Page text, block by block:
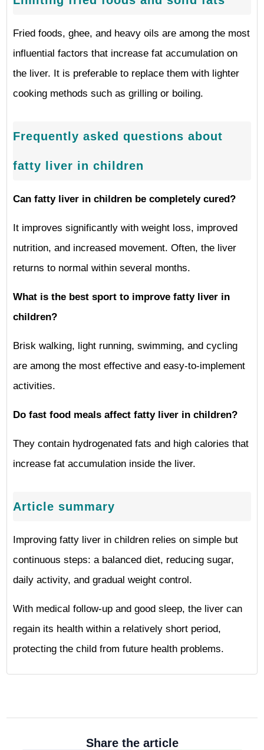
Fried foods, ghee, and heavy oils are among the most
influential factors that increase fat accumulation on
the liver. It is preferable to replace them with lighter
cooking methods such as grilling or boiling.
Frequently asked questions about
fatty liver in children
Can fatty liver in children be completely cured?
It improves significantly with weight loss, improved
nutrition, and increased movement. Often, the liver
returns to normal within several months.
What is the best sport to improve fatty liver in
children?
Brisk walking, light running, swimming, and cycling
are among the most effective and easy-to-implement
activities.
Do fast food meals affect fatty liver in children?
They contain hydrogenated fats and high calories that
increase fat accumulation inside the liver.
Article summary
Improving fatty liver in children relies on simple but
continuous steps: a balanced diet, reducing sugar,
daily activity, and gradual weight control.
With medical follow-up and good sleep, the liver can
regain its health within a relatively short period,
protecting the child from future health problems.
Share the article